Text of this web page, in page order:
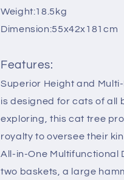
Furniture
Cat
Beds
Beds
Weight:18.5kg
Dimension:55x42x181cm
Features:
Superior Height and
is designed for cats of all
exploring, this cat tree
royalty to oversee their
All-in-One Multifunctional
two baskets, a large